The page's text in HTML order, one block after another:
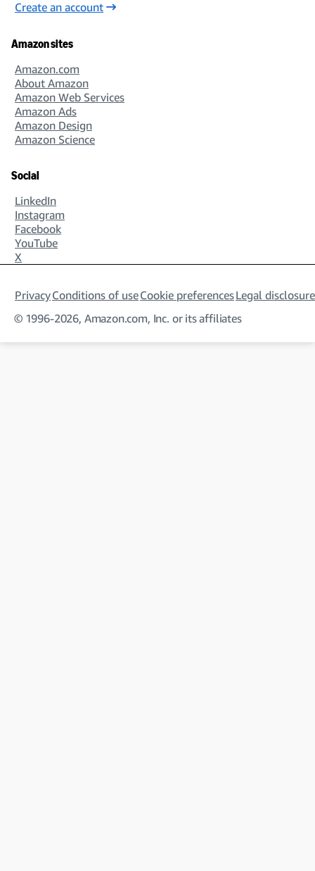
Create an account
Amazon sites
Amazon.com
About Amazon
Amazon Web Services
Amazon Ads
Amazon Design
Amazon Science
Social
LinkedIn
Instagram
Facebook
YouTube
X
PrivacyConditions of useCookie preferencesLegal
© 1996-2026, Amazon.com, Inc. or its affiliates